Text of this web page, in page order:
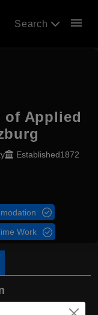
Search menu
of Applied
Established1872
Work